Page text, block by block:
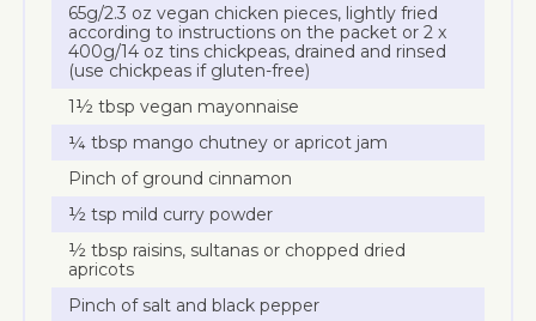
65g/2.3 oz vegan chicken pieces, lightly fried
according to instructions on the packet or 2 x
400g/14 oz tins chickpeas, drained and rinsed
(use chickpeas if gluten-free)
1½ tbsp vegan mayonnaise
¼ tbsp mango chutney or apricot jam
Pinch of ground cinnamon
½ tsp mild curry powder
½ tbsp raisins, sultanas or chopped dried
apricots
Pinch of salt and black pepper